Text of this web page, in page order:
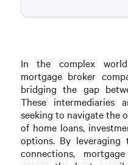
In the complex
mortgage broker
bridging the gap
These intermediaries
seeking to navigate the
of home loans,
options. By
connections,